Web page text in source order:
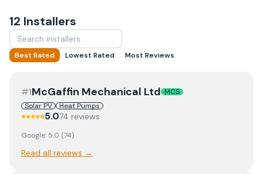
12 Installers
Best Rated Lowest Rated Most Reviews
#1McGaffin Mechanical Ltd MCS
Solar PV
Heat Pumps
5.074 reviews
Google: 5.0 (74)
Read all reviews →